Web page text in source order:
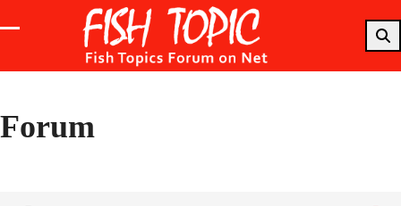
to
mobile
mobile
Forum